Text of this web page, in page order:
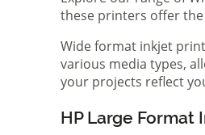
these printers offer
Wide format inkjet
various media types,
your projects reflect
HP Large Format